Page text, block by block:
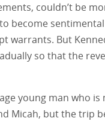
couldn’t be
become
warrants. But
so that the
young man who
Micah, but the trip